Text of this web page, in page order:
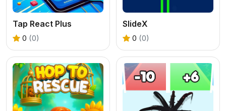
Tap React Plus
0 (0)
SlideX
0 (0)